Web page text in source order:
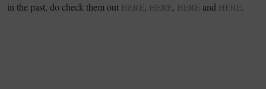
in the past, do check them out HERE, HERE, HERE and HERE.